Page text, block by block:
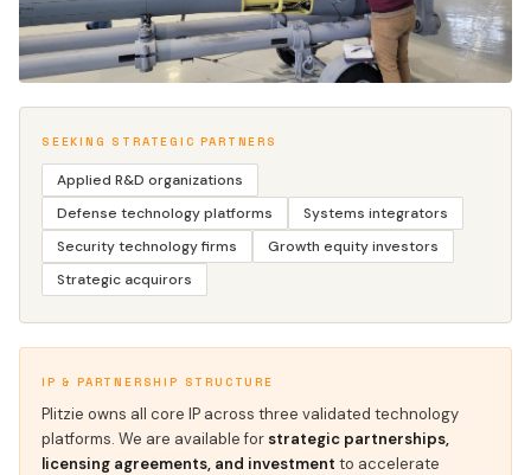
ENGINEERING WHERE THE WORK HAPPENS
SEEKING STRATEGIC PARTNERS
Applied R&D organizations
Defense technology platforms
Systems integrators
Security technology firms
Growth equity investors
Strategic acquirors
IP & PARTNERSHIP STRUCTURE
Plitzie owns all core IP across three validated technology
platforms. We are available for strategic partnerships,
licensing agreements, and investment to accelerate